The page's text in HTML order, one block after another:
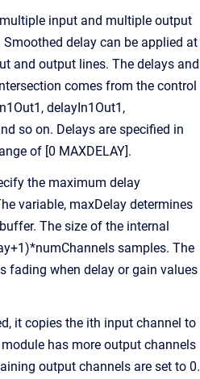
input and multiple output
delay can be applied at
and output lines. The delays and
comes from the control
delayIn1Out1,
so on. Delays are specified in
of [0 MAXDELAY].
the maximum delay
variable, maxDelay determines
The size of the internal
samples. The
fading when delay or gain values
it copies the ith input channel to
has more output channels
output channels are set to 0.